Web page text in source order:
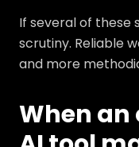
If several of these
scrutiny. Reliable
and more
When